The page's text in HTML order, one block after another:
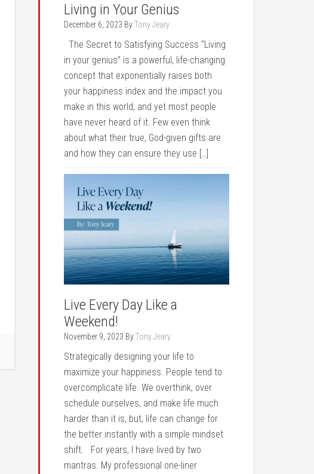
Living in Your Genius
December 6, 2023 ByTony Jeary
The Secret to Satisfying Success “Living
in your genius” is a powerful, life-changing
concept that exponentially raises both
your happiness index and the impact you
make in this world; and yet most people
have never heard of it. Few even think
about what their true, God-given gifts are
and how they can ensure they use […]
Live Every Day Like a
Weekend!
November 9, 2023 ByTony Jeary
Strategically designing your life to
maximize your happiness. People tend to
overcomplicate life. We overthink, over
schedule ourselves, and make life much
harder than it is, but, life can change for
the better instantly with a simple mindset
shift. For years, I have lived by two
mantras. My professional one-liner